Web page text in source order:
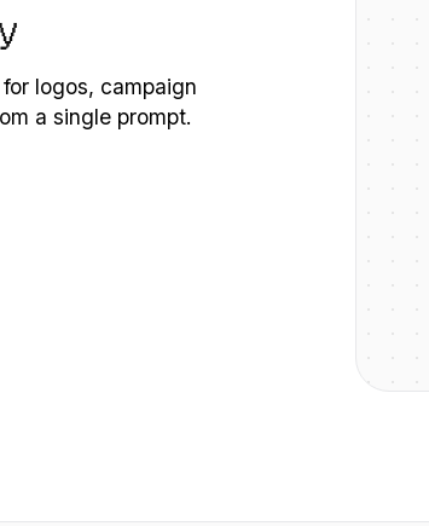
logos, campaign
a single prompt.